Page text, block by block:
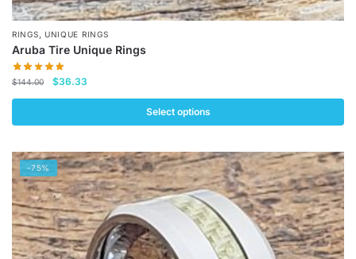
RINGS, UNIQUE RINGS
Aruba Tire Unique Rings
$144.00
Original
$144.00.
$36.33
$36.33.
Select options
product
has
multiple
variants.
The
options
-75%